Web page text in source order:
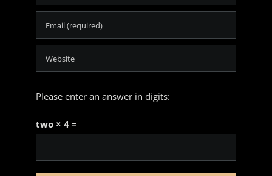
Please enter an answer in digits:
two × 4 =